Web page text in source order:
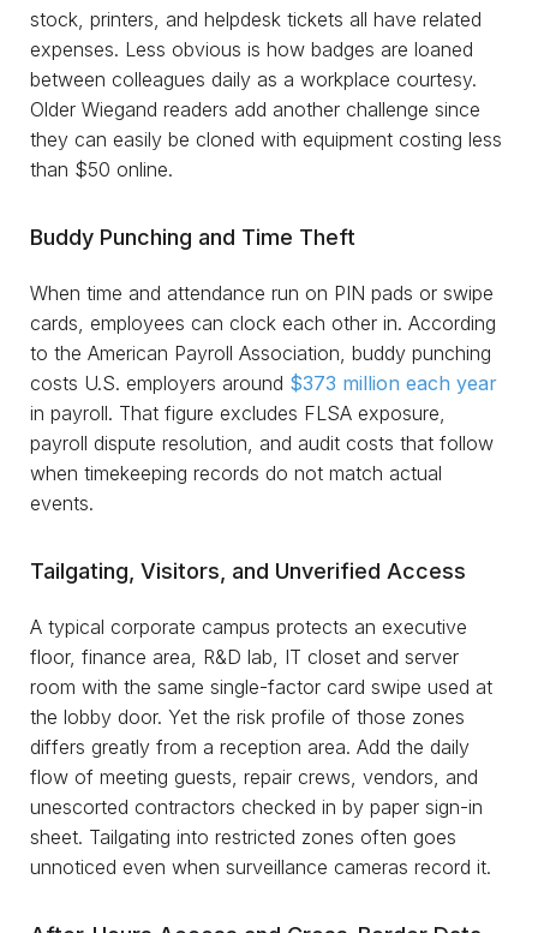
stock, printers, and helpdesk tickets all have related
expenses. Less obvious is how badges are loaned
between colleagues daily as a workplace courtesy.
Older Wiegand readers add another challenge since
they can easily be cloned with equipment costing less
than $50 online.
Buddy Punching and Time Theft
When time and attendance run on PIN pads or swipe
cards, employees can clock each other in. According
to the American Payroll Association, buddy punching
costs U.S. employers around $373 million each year
in payroll. That figure excludes FLSA exposure,
payroll dispute resolution, and audit costs that follow
when timekeeping records do not match actual
events.
Tailgating, Visitors, and Unverified Access
A typical corporate campus protects an executive
floor, finance area, R&D lab, IT closet and server
room with the same single-factor card swipe used at
the lobby door. Yet the risk profile of those zones
differs greatly from a reception area. Add the daily
flow of meeting guests, repair crews, vendors, and
unescorted contractors checked in by paper sign-in
sheet. Tailgating into restricted zones often goes
unnoticed even when surveillance cameras record it.